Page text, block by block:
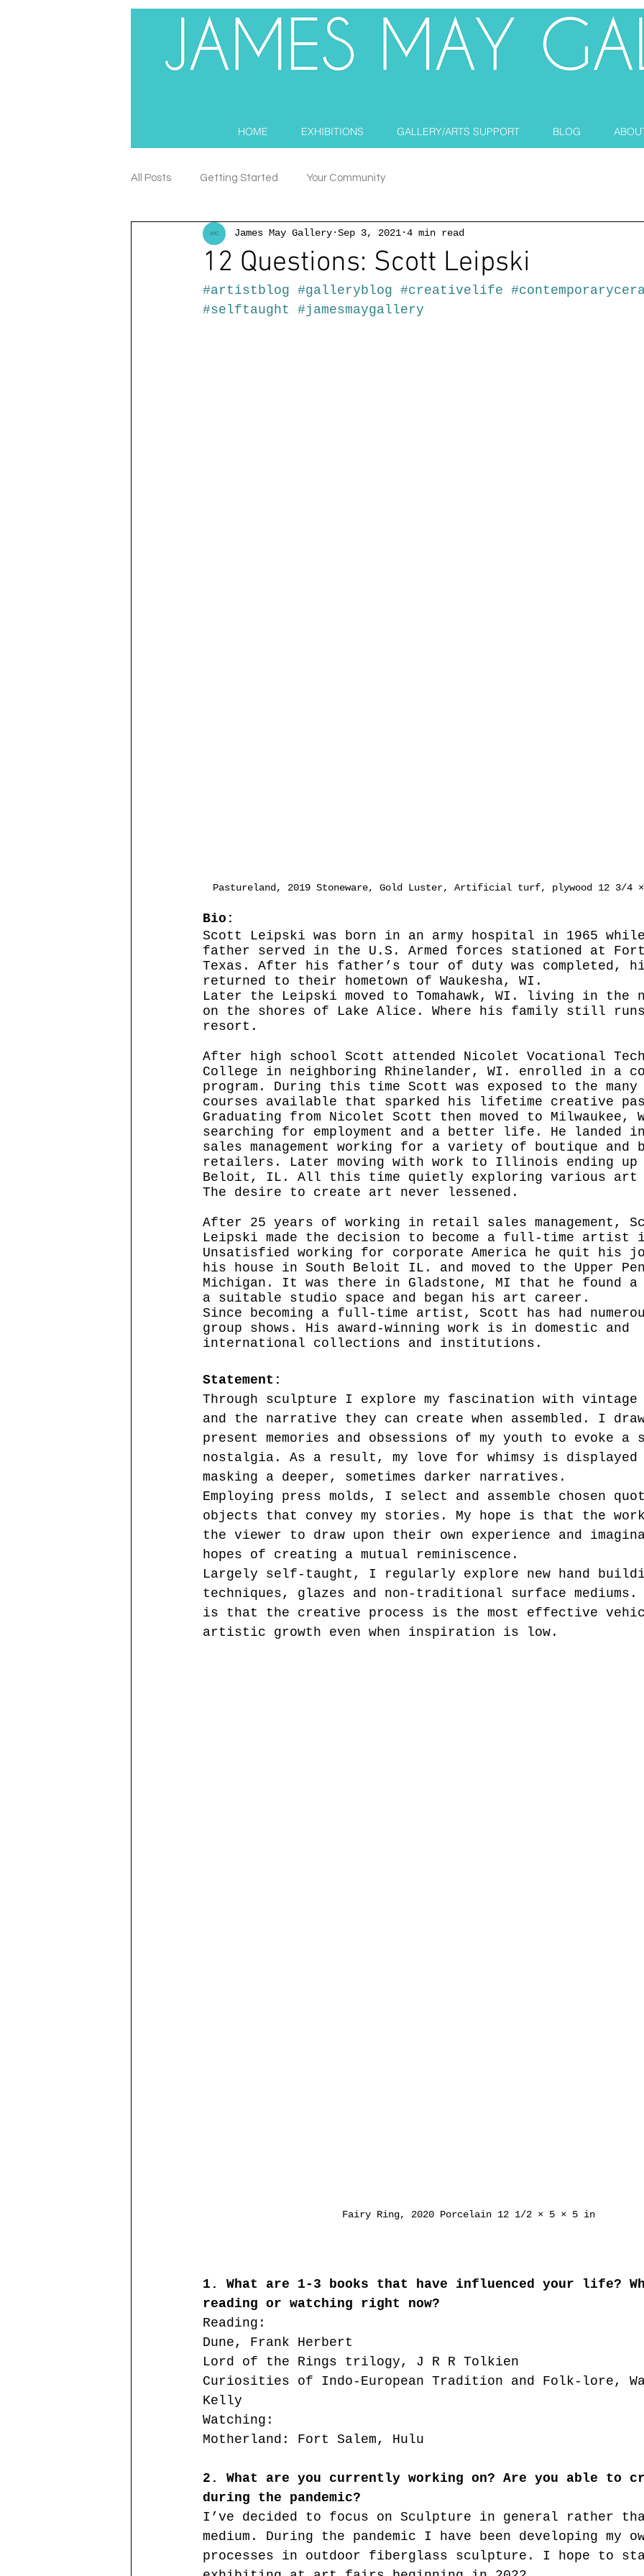
HOME EXHIBITIONS GALLERY/ARTS SUPPORT BLOG
All Posts Getting Started Your Community
12 Questions: Scott Leipski
James May Gallery Sep 3, 2021 4 min read
#artistblog #galleryblog #creativelife
#selftaught
#jamesmaygallery
Pastureland, 2019 Stoneware, Gold Luster, Artificial turf, plywood 12 3/4
Bio:
Scott Leipski was born in an army hospital in 1965
father served in the U.S. Armed forces stationed at
Texas. After his father’s tour of duty was completed,
returned to their hometown of Waukesha, WI.
Later the Leipski moved to Tomahawk, WI. living in the
on the shores of Lake Alice. Where his family still
resort.
After high school Scott attended Nicolet Vocational
College in neighboring Rhinelander, WI. enrolled in a
program. During this time Scott was exposed to the
courses available that sparked his lifetime creative
Graduating from Nicolet Scott then moved to Milwaukee,
searching for employment and a better life. He landed
sales management working for a variety of boutique and
retailers. Later moving with work to Illinois ending up
Beloit, IL. All this time quietly exploring various art
The desire to create art never lessened.
After 25 years of working in retail sales management,
Leipski made the decision to become a full-time artist
Unsatisfied working for corporate America he quit his
his house in South Beloit IL. and moved to the Upper
Michigan. It was there in Gladstone, MI that he found a
a suitable studio space and began his art career.
Since becoming a full-time artist, Scott has had
group shows. His award-winning work is in domestic and
international collections and institutions.
Statement:
Through sculpture I explore my fascination with vintage
and the narrative they can create when assembled. I
present memories and obsessions of my youth to evoke a
nostalgia. As a result, my love for whimsy is displayed
masking a deeper, sometimes darker narratives.
Employing press molds, I select and assemble chosen
objects that convey my stories. My hope is that the
the viewer to draw upon their own experience and
hopes of creating a mutual reminiscence.
Largely self-taught, I regularly explore new hand
techniques, glazes and non-traditional surface
is that the creative process is the most effective
artistic growth even when inspiration is low.
Fairy Ring, 2020 Porcelain 12 1/2 × 5 × 5 in
1. What are 1-3 books that have influenced your life?
reading or watching right now?
Reading:
Dune, Frank Herbert
Lord of the Rings trilogy, J R R Tolkien
Curiosities of Indo-European Tradition and Folk-lore,
Kelly
Watching:
Motherland: Fort Salem, Hulu
2. What are you currently working on? Are you able to
during the pandemic?
I’ve decided to focus on Sculpture in general rather
medium. During the pandemic I have been developing my
processes in outdoor fiberglass sculpture. I hope to